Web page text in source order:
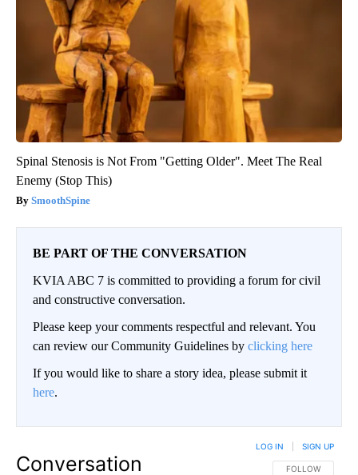
Spinal Stenosis is Not From "Getting Older". Meet The Real
Enemy (Stop This)
SmoothSpine
BE PART OF THE CONVERSATION
KVIA ABC 7 is committed to providing a forum for civil
and constructive conversation.
Please keep your comments respectful and relevant. You
can review our Community Guidelines by clicking here
If you would like to share a story idea, please submit it
here.
Conversation FOLLOW THIS
FOLLOW
LOG IN SIGN UP